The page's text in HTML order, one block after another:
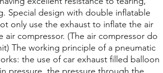
Special design with double inflatable
only use the exhaust to inflate the air
air compressor. (The air compressor do
The working principle of a pneumatic
the use of car exhaust filled balloon